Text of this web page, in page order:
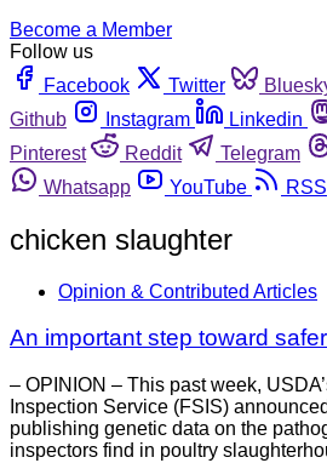
Become a Member
Follow us
Facebook
Twitter
Github
Instagram Linkedin
Pinterest
Reddit Telegram
Whatsapp
YouTube RSS
chicken slaughter
Opinion & Contributed Articles
An important step toward
– OPINION – This past week,
Inspection Service (FSIS)
publishing genetic data on the
inspectors find in poultry